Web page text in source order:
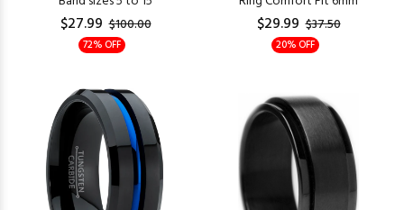
$27.99 $100.00
72% OFF
$29.99 $37.50
20% OFF